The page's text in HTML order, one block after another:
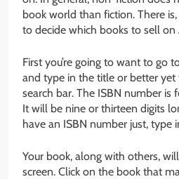
book world than fiction. There
to decide which books to sell on
First you’re going to want to go
and type in the title or better
search bar. The ISBN number is
It will be nine or thirteen digits
have an ISBN number just, type
Your book, along with others,
screen. Click on the book that